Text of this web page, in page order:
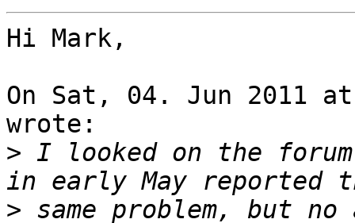
Hi Mark,
On Sat, 04. Jun 2011
wrote:
> I looked on the forum
> same problem, but